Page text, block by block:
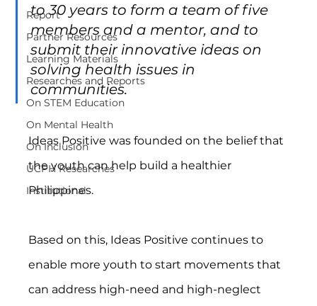
Report
Partner Resources
Learning Materials
Researches and Reports
On STEM Education
On Mental Health
On Inclusion
UCPH Researches
Institutional
to 30 years to form a team of five
members and a mentor, and to
submit their innovative ideas on
solving health issues in
communities.
Ideas Positive was founded on the belief that
the youth can help build a healthier
Philippines.
Based on this, Ideas Positive continues to
enable more youth to start movements that
can address high-need and high-neglect